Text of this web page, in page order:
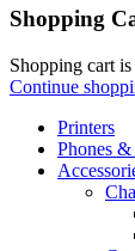
Shopping
Shopping cart
Continue
Printers
Phones &